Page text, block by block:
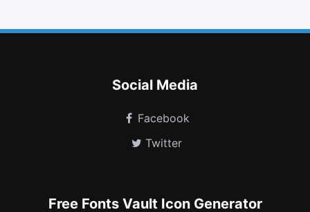
Social Media
Facebook
Twitter
Free Fonts Vault Icon Generator